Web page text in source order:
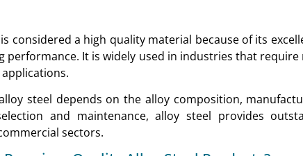
is considered a high quality material because of its
performance. It is widely used in industries that
steel depends on the alloy composition,
and maintenance, alloy steel provides
sectors.